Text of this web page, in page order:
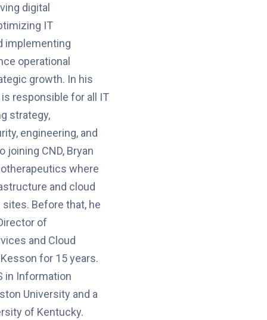
digital
IT
implementing
operational
growth. In his
is responsible for all IT
strategy,
engineering, and
joining CND, Bryan
where
and cloud
Before that, he
of
and Cloud
for 15 years.
in Information
University and a
of Kentucky.